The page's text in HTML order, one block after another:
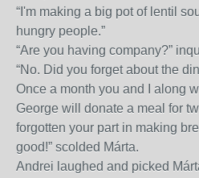
“I'm making a big pot of lentil
hungry people.”
“Are you having company?”
“No. Did you forget about the
Once a month you and I along
George will donate a meal for
forgotten your part in making
good!” scolded Márta.
Andrei laughed and picked